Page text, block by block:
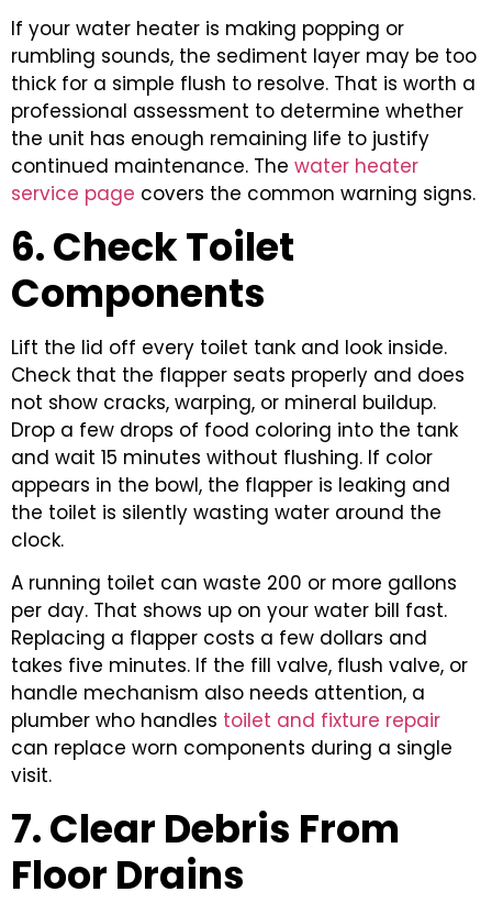
If your water heater is making popping or
rumbling sounds, the sediment layer may be too
thick for a simple flush to resolve. That is worth a
professional assessment to determine whether
the unit has enough remaining life to justify
continued maintenance. The water heater
service page covers the common warning signs.
6. Check Toilet
Components
Lift the lid off every toilet tank and look inside.
Check that the flapper seats properly and does
not show cracks, warping, or mineral buildup.
Drop a few drops of food coloring into the tank
and wait 15 minutes without flushing. If color
appears in the bowl, the flapper is leaking and
the toilet is silently wasting water around the
clock.
A running toilet can waste 200 or more gallons
per day. That shows up on your water bill fast.
Replacing a flapper costs a few dollars and
takes five minutes. If the fill valve, flush valve, or
handle mechanism also needs attention, a
plumber who handles toilet and fixture repair
can replace worn components during a single
visit.
7. Clear Debris From
Floor Drains